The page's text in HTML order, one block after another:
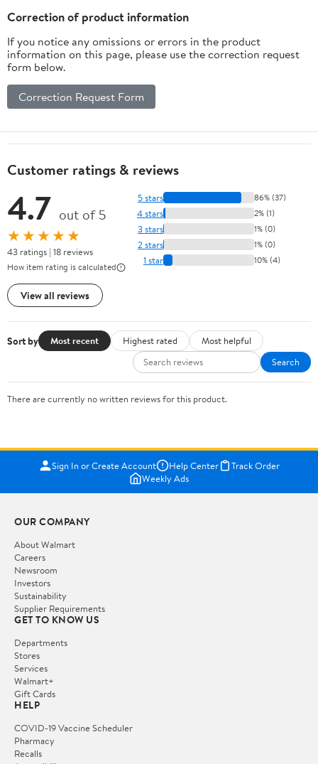
Correction of product information
If you notice any omissions or errors in the product
information on this page, please use the correction request
form below.
Correction Request Form
Customer ratings & reviews
4.7 out of 5
★★★★★
43 ratings | 18 reviews
How item rating is calculated
View all reviews
5 stars 86% (37)
4 stars 2% (1)
3 stars 1% (0)
2 stars 1% (0)
1 star 10% (4)
Sort by Most recent Highest rated
Most helpful
Search
There are currently no written reviews for this product.
Sign In or Create Account Help Center
Track Order
Weekly Ads
OUR COMPANY
About Walmart
Careers
Newsroom
Investors
Sustainability
Supplier Requirements
GET TO KNOW US
Departments
Stores
Services
Walmart+
Gift Cards
HELP
COVID-19 Vaccine Scheduler
Pharmacy
Recalls